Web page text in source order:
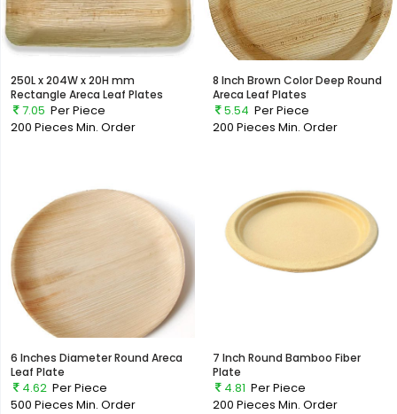
250L x 204W x 20H mm
Rectangle Areca Leaf Plates
7.05 Per Piece
200 Pieces Min. Order
8 Inch Brown Color Deep Round
Areca Leaf Plates
5.54 Per Piece
200 Pieces Min. Order
6 Inches Diameter Round Areca
Leaf Plate
4.62 Per Piece
500 Pieces Min. Order
7 Inch Round Bamboo Fiber
Plate
4.81 Per Piece
200 Pieces Min. Order